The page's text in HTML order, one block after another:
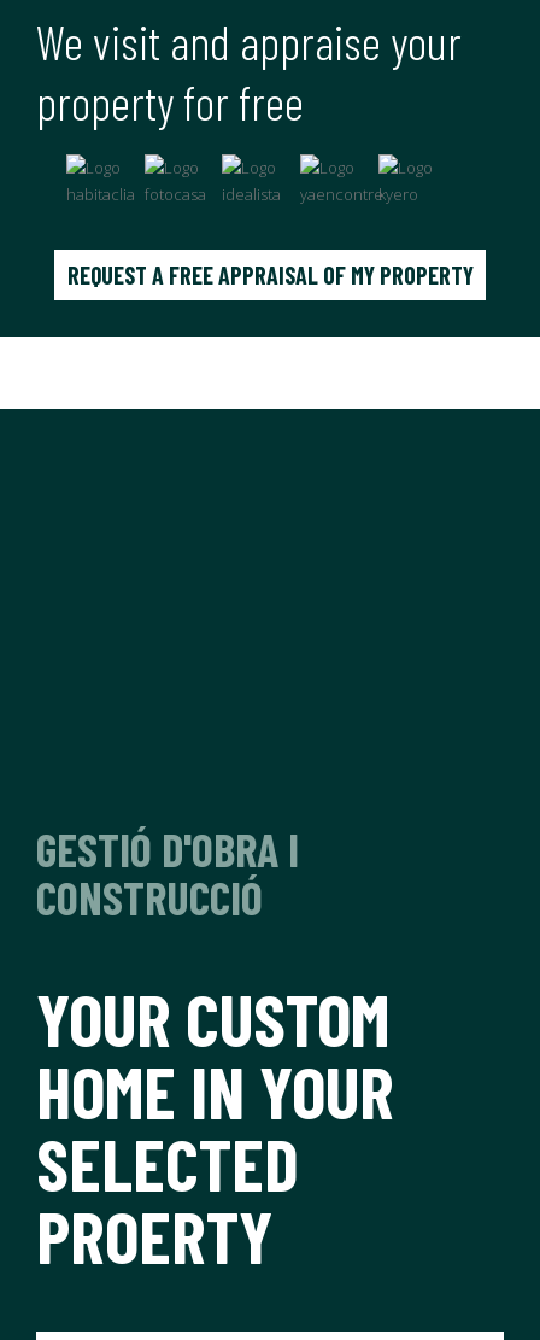
We visit and appraise your
property for free
REQUEST A FREE APPRAISAL OF MY PROPERTY
GESTIÓ D'OBRA I
CONSTRUCCIÓ
YOUR CUSTOM
HOME IN YOUR
SELECTED
PROERTY